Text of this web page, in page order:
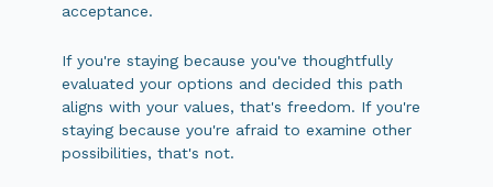
acceptance.
If you're staying because you've thoughtfully
evaluated your options and decided this path
aligns with your values, that's freedom. If you're
staying because you're afraid to examine other
possibilities, that's not.